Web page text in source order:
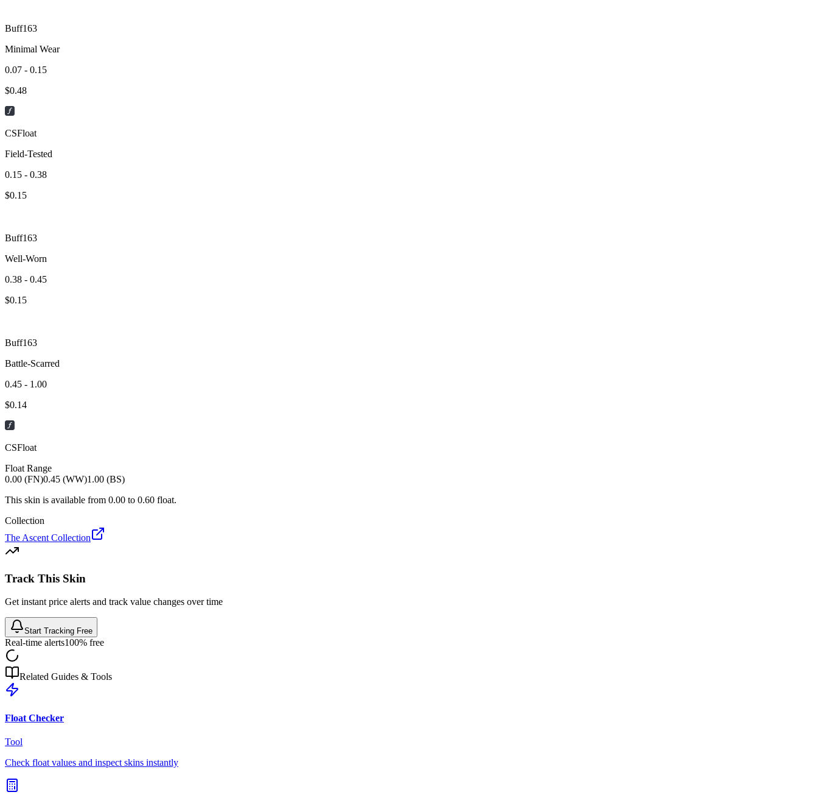
Buff163
Minimal Wear
0.07 - 0.15
$0.48
CSFloat
Field-Tested
0.15 - 0.38
$0.15
Buff163
Well-Worn
0.38 - 0.45
$0.15
Buff163
Battle-Scarred
0.45 - 1.00
$0.14
CSFloat
Float Range
0.00 (FN)0.45 (WW)1.00 (BS)
This skin is available from 0.00 to 0.60 float.
Collection
The Ascent Collection
Track This Skin
Get instant price alerts and track value changes over time
Start Tracking Free
Real-time alerts100% free
Related Guides & Tools
Float Checker
Tool
Check float values and inspect skins instantly